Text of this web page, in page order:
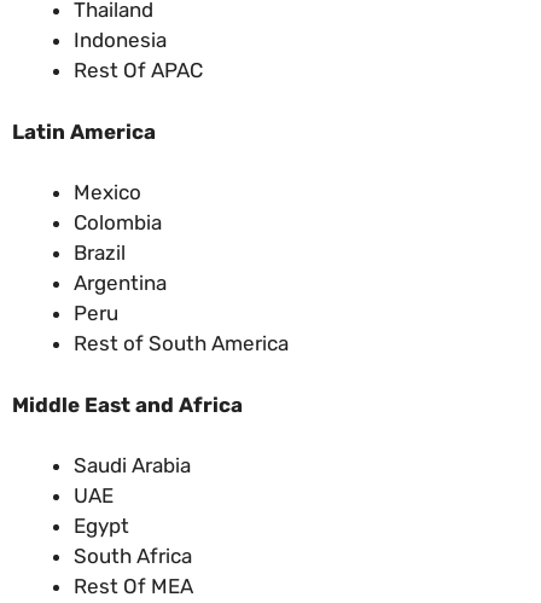
Thailand
Indonesia
Rest Of APAC
Latin America
Mexico
Colombia
Brazil
Argentina
Peru
Rest of South America
Middle East and Africa
Saudi Arabia
UAE
Egypt
South Africa
Rest Of MEA